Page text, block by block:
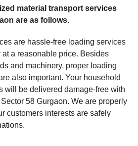
material transport services
are as follows.
are hassle-free loading services
a reasonable price. Besides
and machinery, proper loading
also important. Your household
will be delivered damage-free with
58 Gurgaon. We are properly
customers interests are safely